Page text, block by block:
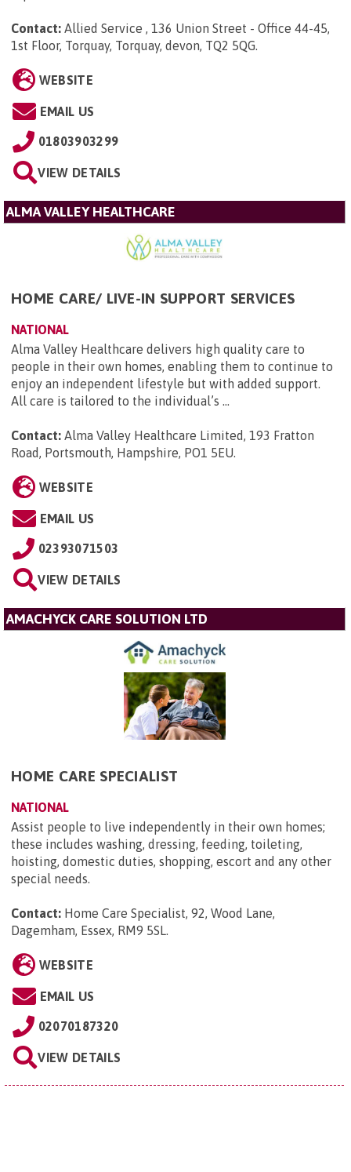
Contact: Allied Service , 136 Union Street - Office 44-45,
1st Floor, Torquay, Torquay, devon, TQ2 5QG.
WEBSITE
EMAIL US
01803903299
VIEW DETAILS
ALMA VALLEY HEALTHCARE
HOME CARE/ LIVE-IN SUPPORT SERVICES
NATIONAL
Alma Valley Healthcare delivers high quality care to
people in their own homes, enabling them to continue to
enjoy an independent lifestyle but with added support.
All care is tailored to the individual’s ...
Contact: Alma Valley Healthcare Limited, 193 Fratton
Road, Portsmouth, Hampshire, PO1 5EU.
WEBSITE
EMAIL US
02393071503
VIEW DETAILS
AMACHYCK CARE SOLUTION LTD
HOME CARE SPECIALIST
NATIONAL
Assist people to live independently in their own homes;
these includes washing, dressing, feeding, toileting,
hoisting, domestic duties, shopping, escort and any other
special needs.
Contact: Home Care Specialist, 92, Wood Lane,
Dagemham, Essex, RM9 5SL.
WEBSITE
EMAIL US
02070187320
VIEW DETAILS